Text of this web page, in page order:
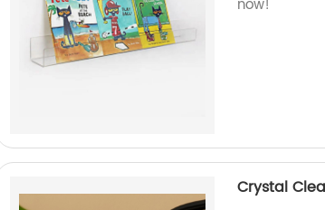
now!
Crystal